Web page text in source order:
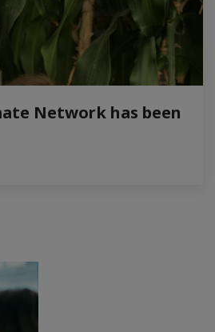
Network has been